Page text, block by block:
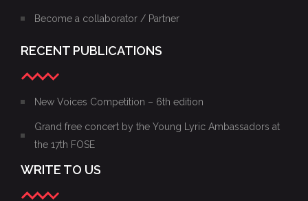
Become a collaborator / Partner
RECENT PUBLICATIONS
New Voices Competition – 6th edition
Grand free concert by the Young Lyric Ambassadors at
the 17th FOSE
WRITE TO US